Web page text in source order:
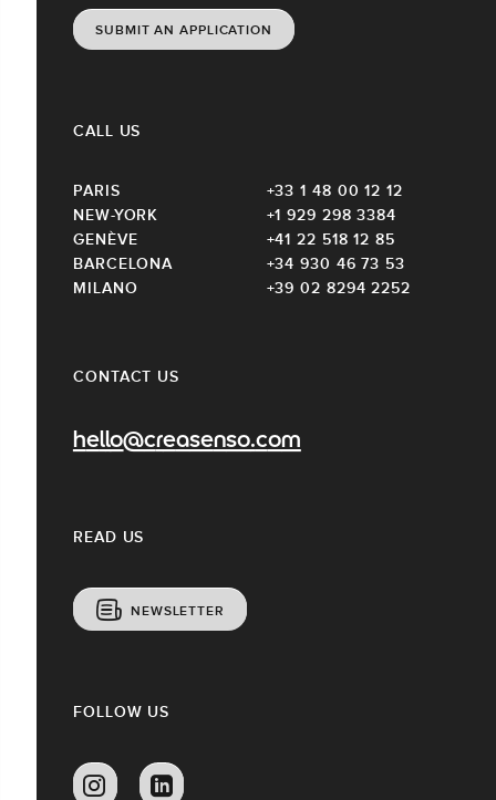
CONTACT US
hello@creasenso.com
SUBMIT AN APPLICATION
READ US
NEWSLETTER
CALL US
PARIS
+33 1 48 00 12 12
NEW-YORK
+1 929 298 3384
GENÈVE
+41 22 518 12 85
BARCELONA
+34 930 46 73 53
MILANO
+39 02 8294 2252
FOLLOW US